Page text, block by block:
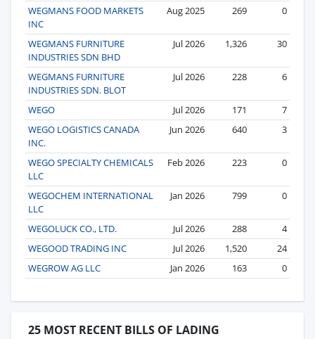
WEGMANS FOOD MARKETS
INC
Aug 2025 269 0
WEGMANS FURNITURE
INDUSTRIES SDN BHD
Jul 2026 1,326 30
WEGMANS FURNITURE
INDUSTRIES SDN. BLOT
Jul 2026 228 6
WEGO Jul 2026 171
7
WEGO LOGISTICS CANADA
INC.
Jun 2026 640 3
WEGO SPECIALTY CHEMICALS
LLC
Feb 2026 223 0
WEGOCHEM INTERNATIONAL
LLC
Jan 2026 799 0
WEGOLUCK CO., LTD. Jul 2026 288
4
WEGOOD TRADING INC
Jul 2026 1,520
24
WEGROW AG LLC
Jan 2026 163 0
25 MOST RECENT BILLS OF LADING